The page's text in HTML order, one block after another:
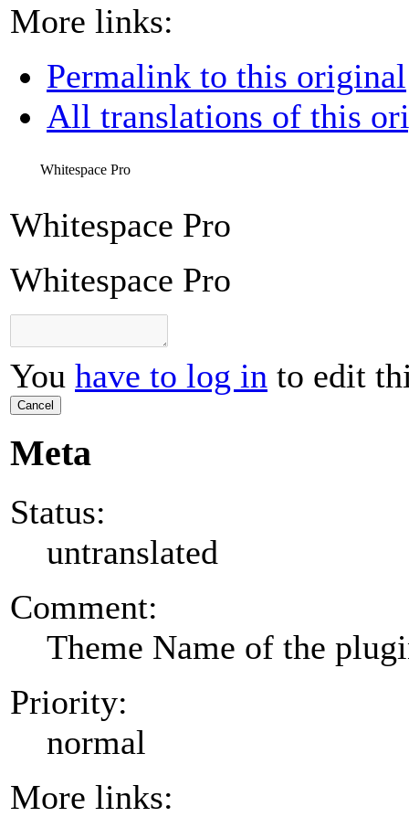
More links:
Permalink to this original
All translations of this
Whitespace Pro
Whitespace Pro
Whitespace Pro
You have to log in to edit
Cancel
Meta
Status:
untranslated
Comment:
Theme Name of the
Priority:
normal
More links: